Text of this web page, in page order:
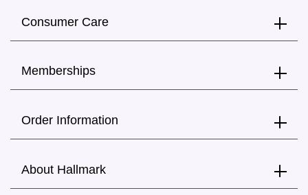
Consumer Care
Memberships
Order Information
About Hallmark